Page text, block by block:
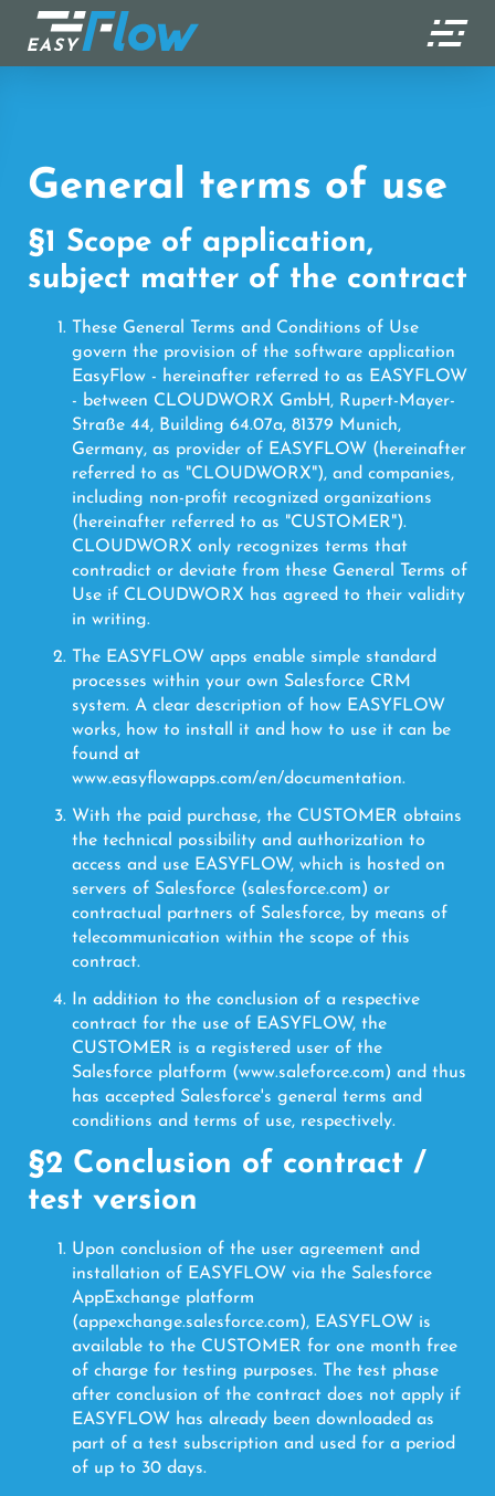
General terms of use
§1 Scope of application,
subject matter of the contract
These General Terms and Conditions of Use
govern the provision of the software application
EasyFlow - hereinafter referred to as EASYFLOW
- between CLOUDWORX GmbH, Rupert-Mayer-
Straße 44, Building 64.07a, 81379 Munich,
Germany, as provider of EASYFLOW (hereinafter
referred to as "CLOUDWORX"), and companies,
including non-profit recognized organizations
(hereinafter referred to as "CUSTOMER").
CLOUDWORX only recognizes terms that
contradict or deviate from these General Terms of
Use if CLOUDWORX has agreed to their validity
in writing.
The EASYFLOW apps enable simple standard
processes within your own Salesforce CRM
system. A clear description of how EASYFLOW
works, how to install it and how to use it can be
found at
www.easyflowapps.com/en/documentation.
With the paid purchase, the CUSTOMER obtains
the technical possibility and authorization to
access and use EASYFLOW, which is hosted on
servers of Salesforce (salesforce.com) or
contractual partners of Salesforce, by means of
telecommunication within the scope of this
contract.
In addition to the conclusion of a respective
contract for the use of EASYFLOW, the
CUSTOMER is a registered user of the
Salesforce platform (www.saleforce.com) and thus
has accepted Salesforce's general terms and
conditions and terms of use, respectively.
§2 Conclusion of contract /
test version
Upon conclusion of the user agreement and
installation of EASYFLOW via the Salesforce
AppExchange platform
(appexchange.salesforce.com), EASYFLOW is
available to the CUSTOMER for one month free
of charge for testing purposes. The test phase
after conclusion of the contract does not apply if
EASYFLOW has already been downloaded as
part of a test subscription and used for a period
of up to 30 days.